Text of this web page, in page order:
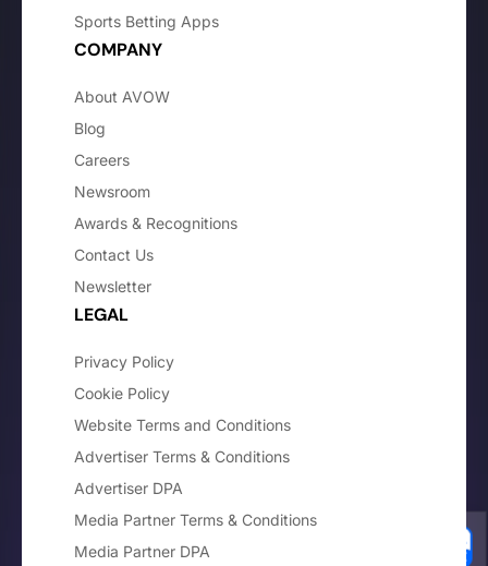
Sports Betting Apps
COMPANY
About AVOW
Blog
Careers
Newsroom
Awards & Recognitions
Contact Us
Newsletter
LEGAL
Privacy Policy
Cookie Policy
Website Terms and Conditions
Advertiser Terms & Conditions
Advertiser DPA
Media Partner Terms & Conditions
Media Partner DPA